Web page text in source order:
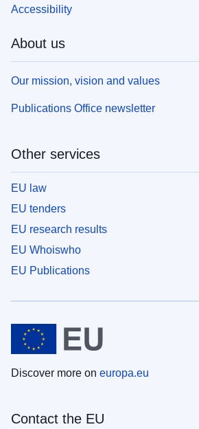
Accessibility
About us
Our mission, vision and values
Publications Office newsletter
Other services
EU law
EU tenders
EU research results
EU Whoiswho
EU Publications
Discover more on europa.eu
Contact the EU